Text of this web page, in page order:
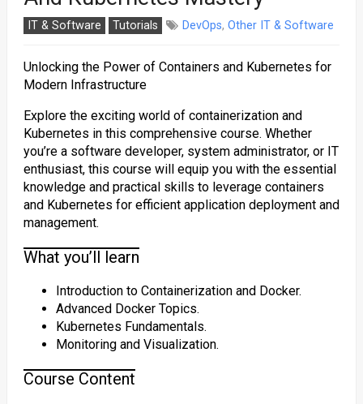
IT & Software Tutorials DevOps, Other IT & Software
Unlocking the Power of Containers and Kubernetes for
Modern Infrastructure
Explore the exciting world of containerization and
Kubernetes in this comprehensive course. Whether
you’re a software developer, system administrator, or IT
enthusiast, this course will equip you with the essential
knowledge and practical skills to leverage containers
and Kubernetes for efficient application deployment and
management.
What you’ll learn
Introduction to Containerization and Docker.
Advanced Docker Topics.
Kubernetes Fundamentals.
Monitoring and Visualization.
Course Content